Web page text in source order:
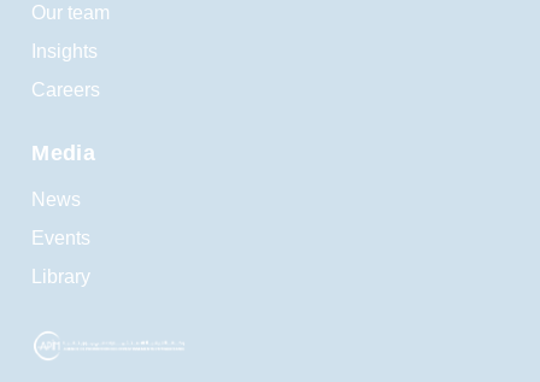
Our team
Insights
Careers
Media
News
Events
Library